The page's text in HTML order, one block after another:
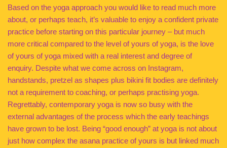
Based on the yoga approach you would like to read much more
about, or perhaps teach, it’s valuable to enjoy a confident private
practice before starting on this particular journey – but much
more critical compared to the level of yours of yoga, is the love
of yours of yoga mixed with a real interest and degree of
enquiry. Despite what we come across on Instagram,
handstands, pretzel as shapes plus bikini fit bodies are definitely
not a requirement to coaching, or perhaps practising yoga.
Regrettably, contemporary yoga is now so busy with the
external advantages of the process which the early teachings
have grown to be lost. Being “good enough” at yoga is not about
just how complex the asana practice of yours is but linked much